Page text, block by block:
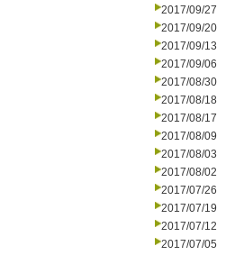
2017/09/27
2017/09/20
2017/09/13
2017/09/06
2017/08/30
2017/08/18
2017/08/17
2017/08/09
2017/08/03
2017/08/02
2017/07/26
2017/07/19
2017/07/12
2017/07/05